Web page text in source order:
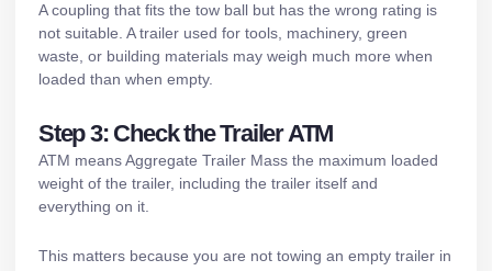
A coupling that fits the tow ball but has the wrong rating is
not suitable. A trailer used for tools, machinery, green
waste, or building materials may weigh much more when
loaded than when empty.
Step 3: Check the Trailer ATM
ATM means Aggregate Trailer Mass the maximum loaded
weight of the trailer, including the trailer itself and
everything on it.
This matters because you are not towing an empty trailer in